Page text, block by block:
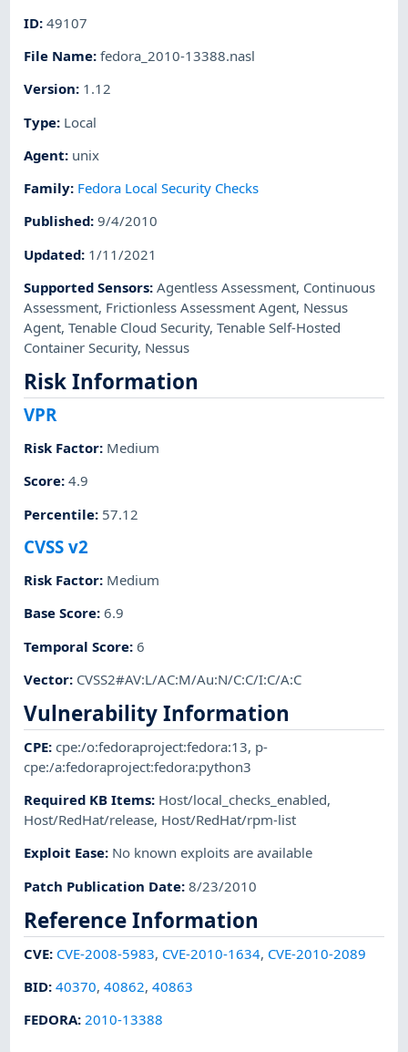
ID:49107
File Name:fedora_2010-13388.nasl
Version: 1.12
Type: Local
Agent: unix
Family: Fedora Local Security Checks
Published:9/4/2010
Updated: 1/11/2021
Supported Sensors:Agentless Assessment, Continuous
Assessment, Frictionless Assessment Agent, Nessus
Agent,Tenable Cloud Security,Tenable Self-Hosted
Container Security, Nessus
Risk Information
VPR
Risk Factor: Medium
Score:4.9
Percentile: 57.12
CVSS v2
Risk Factor: Medium
Base Score:6.9
Temporal Score:6
Vector: CVSS2#AV:L/AC:M/Au:N/C:C/I:C/A:C
Vulnerability Information
CPE:cpe:/o:fedoraproject:fedora:13, p-
cpe:/a:fedoraproject:fedora:python3
Required KB Items: Host/local_checks_enabled,
Host/RedHat/release, Host/RedHat/rpm-list
Exploit Ease: No known exploits are available
Patch Publication Date:8/23/2010
Reference Information
CVE: CVE-2008-5983, CVE-2010-1634, CVE-2010-2089
BID:40370,40862,40863
FEDORA:2010-13388